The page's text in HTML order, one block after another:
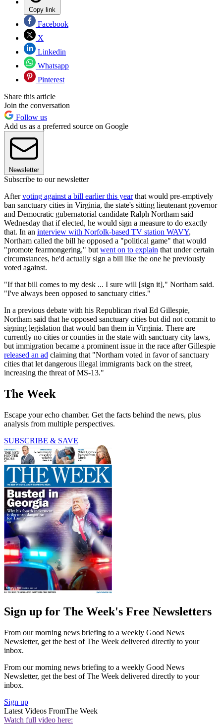
Copy link
Facebook
X
Linkedin
Whatsapp
Pinterest
Share this article
Join the conversation
Follow us
Add us as a preferred source on Google
Newsletter
Subscribe to our newsletter
Aftervoting against a bill earlier this yearthat would pre-emptively
ban sanctuary cities in Virginia, the state's sitting lieutenant governor
and Democratic gubernatorial candidate Ralph Northam said
Wednesday that if elected, he would sign a measure to do exactly
that. In an interview with Norfolk-based TV station WAVY,
Northam called the bill he opposed a "political game" that would
"promote fearmongering," butwent on to explain that under certain
circumstances, he'd actually sign a bill like the one he previously
voted against.
"If that bill comes to my desk ... I sure will [sign it]," Northam said.
"I've always been opposed to sanctuary cities."
In a previous debate with his Republican rival Ed Gillespie,
Northam said that he opposed sanctuary cities but did not commit to
signing legislation that would ban them in Virginia. There are
currently no cities or counties in the state with sanctuary city laws,
but immigration became a prominent issue in the race after Gillespie
released an ad claiming that "Northam voted in favor of sanctuary
cities that let dangerous illegal immigrants back on the street,
increasing the threat of MS-13."
The Week
Escape your echo chamber. Get the facts behind the news, plus
analysis from multiple perspectives.
SUBSCRIBE & SAVE
Sign up for The Week's Free Newsletters
From our morning news briefing to a weekly Good News
Newsletter, get the best of The Week delivered directly to your
inbox.
From our morning news briefing to a weekly Good News
Newsletter, get the best of The Week delivered directly to your
inbox.
Sign up
Latest Videos FromThe Week
Watch full video here: